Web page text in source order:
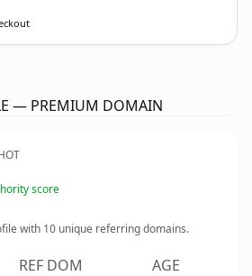
— PREMIUM DOMAIN
score
with 10 unique referring domains.
REF DOM AGE